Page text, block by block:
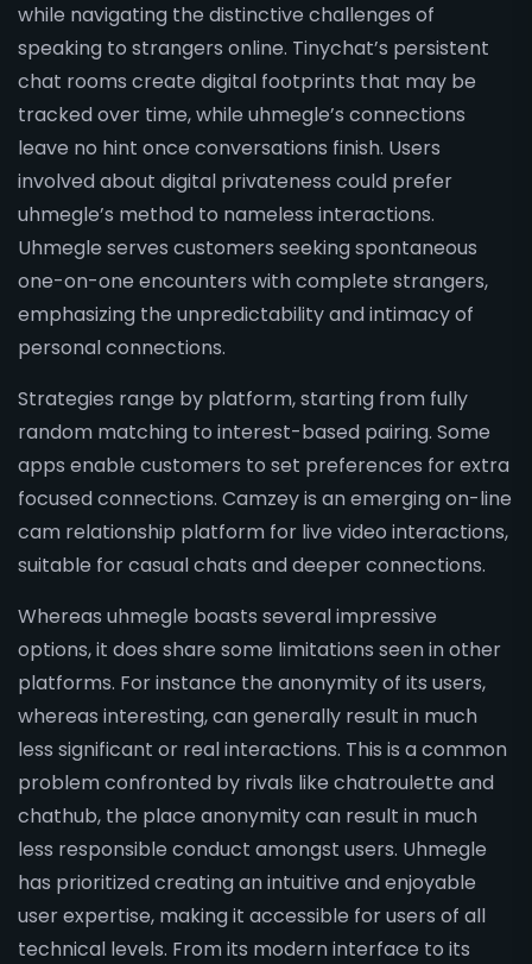
while navigating the distinctive challenges of
speaking to strangers online. Tinychat’s persistent
chat rooms create digital footprints that may be
tracked over time, while uhmegle’s connections
leave no hint once conversations finish. Users
involved about digital privateness could prefer
uhmegle’s method to nameless interactions.
Uhmegle serves customers seeking spontaneous
one-on-one encounters with complete strangers,
emphasizing the unpredictability and intimacy of
personal connections.
Strategies range by platform, starting from fully
random matching to interest-based pairing. Some
apps enable customers to set preferences for extra
focused connections. Camzey is an emerging on-line
cam relationship platform for live video interactions,
suitable for casual chats and deeper connections.
Whereas uhmegle boasts several impressive
options, it does share some limitations seen in other
platforms. For instance the anonymity of its users,
whereas interesting, can generally result in much
less significant or real interactions. This is a common
problem confronted by rivals like chatroulette and
chathub, the place anonymity can result in much
less responsible conduct amongst users. Uhmegle
has prioritized creating an intuitive and enjoyable
user expertise, making it accessible for users of all
technical levels. From its modern interface to its